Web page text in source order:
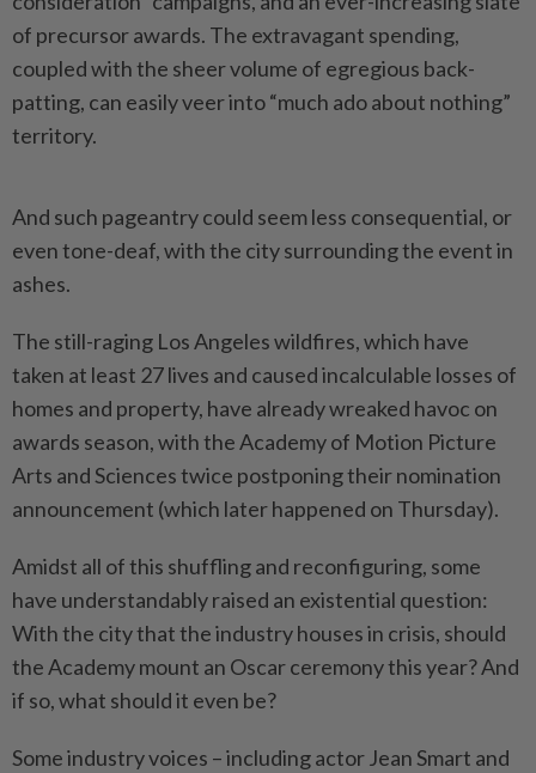
of precursor awards. The extravagant spending,
coupled with the sheer volume of egregious back-
patting, can easily veer into “much ado about nothing”
territory.
And such pageantry could seem less consequential, or
even tone-deaf, with the city surrounding the event in
ashes.
The still-raging Los Angeles wildfires, which have
taken at least 27 lives and caused incalculable losses of
homes and property, have already wreaked havoc on
awards season, with the Academy of Motion Picture
Arts and Sciences twice postponing their nomination
announcement (which later happened on Thursday).
Amidst all of this shuffling and reconfiguring, some
have understandably raised an existential question:
With the city that the industry houses in crisis, should
the Academy mount an Oscar ceremony this year? And
if so, what should it even be?
Some industry voices – including actor Jean Smart and